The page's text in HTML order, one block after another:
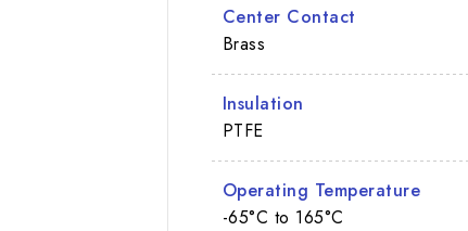
Center Contact
Brass
Insulation
PTFE
Operating Temperature
-65°C to 165°C